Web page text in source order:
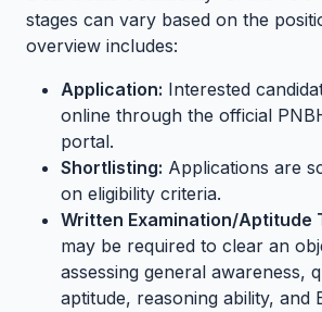
stages can vary based on the
overview includes:
Application: Interested
online through the official
portal.
Shortlisting: Applications are
on eligibility criteria.
Written Examination/Aptitude
may be required to clear an
assessing general awareness,
aptitude, reasoning ability, and